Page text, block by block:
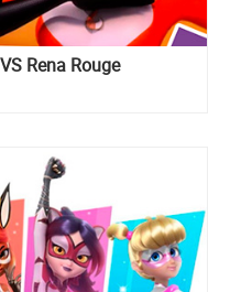
Rena Rouge